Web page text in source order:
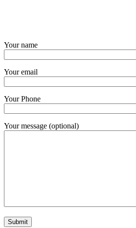
Your name
Your email
Your Phone
Your message (optional)